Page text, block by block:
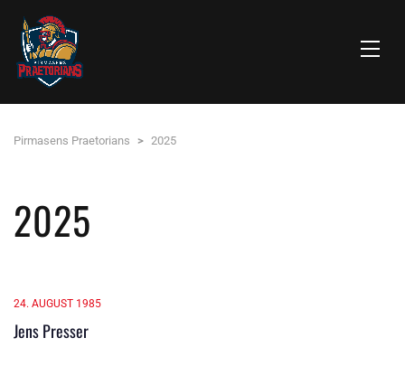
Pirmasens Praetorians > 2025
2025
24. AUGUST 1985
Jens Presser